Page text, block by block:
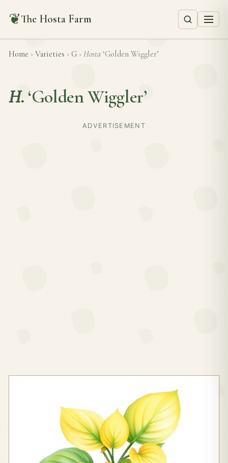
❦The Hosta Farm
Home › Varieties › G › Hosta ‘Golden Wiggler’
H. ‘Golden Wiggler’
ADVERTISEMENT